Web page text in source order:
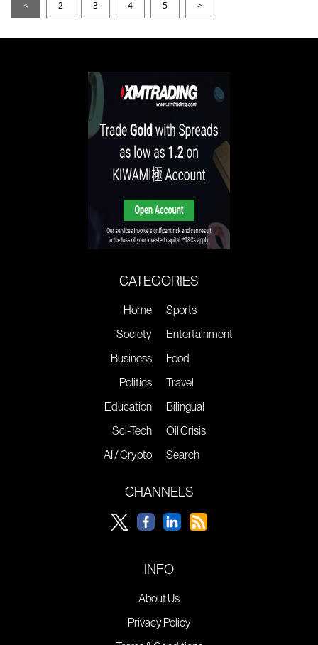
< 2 3 4 5 >
CATEGORIES
Home
Society
Business
Politics
Education
Sci-Tech
AI / Crypto
Sports
Entertainment
Food
Travel
Bilingual
Oil Crisis
Search
CHANNELS
INFO
About Us
Privacy Policy